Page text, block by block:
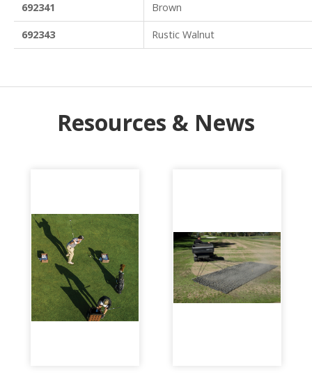
692341 Brown
692343 Rustic Walnut
Resources & News